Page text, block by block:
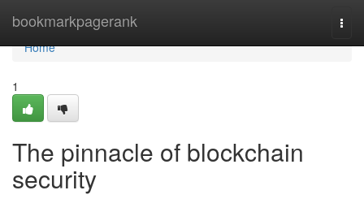
bookmarkpagerank
Home
Home
1
The pinnacle of blockchain
security